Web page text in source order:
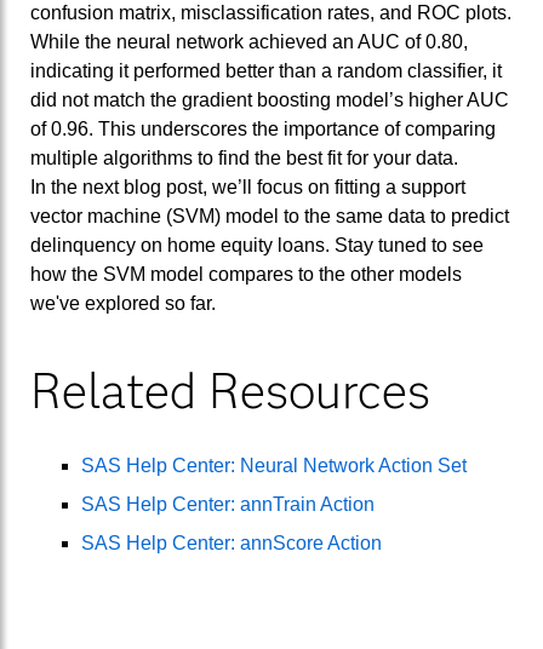
confusion matrix, misclassification rates, and ROC plots.
While the neural network achieved an AUC of 0.80,
indicating it performed better than a random classifier, it
did not match the gradient boosting model’s higher AUC
of 0.96. This underscores the importance of comparing
multiple algorithms to find the best fit for your data.
In the next blog post, we’ll focus on fitting a support
vector machine (SVM) model to the same data to predict
delinquency on home equity loans. Stay tuned to see
how the SVM model compares to the other models
we've explored so far.
Related Resources
SAS Help Center: Neural Network Action Set
SAS Help Center: annTrain Action
SAS Help Center: annScore Action